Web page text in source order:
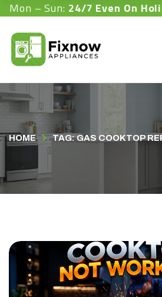
Mon – Sun: 24/7 Even On
HOME TAG: GAS COOKTOP